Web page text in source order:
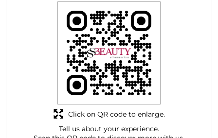
Tell us about your experience.
Click on QR code to enlarge.